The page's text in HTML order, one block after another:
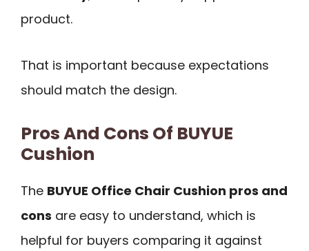
product.
That is important because expectations
should match the design.
Pros And Cons Of BUYUE
Cushion
The BUYUE Office Chair Cushion pros and
cons are easy to understand, which is
helpful for buyers comparing it against